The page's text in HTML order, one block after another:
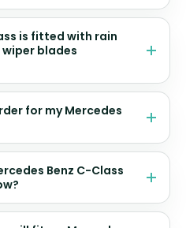
is fitted with rain
wiper blades
for my Mercedes
Benz C-Class